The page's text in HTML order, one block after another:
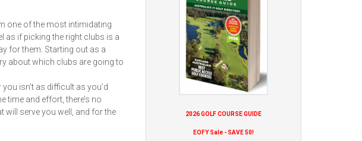
one of the most intimidating
as if picking the right clubs is a
for them. Starting out as a
about which clubs are going to
isn’t as difficult as you’d
time and effort, there’s no
will serve you well, and for the
2026 GOLF COURSE GUIDE
EOFY Sale - SAVE 50!